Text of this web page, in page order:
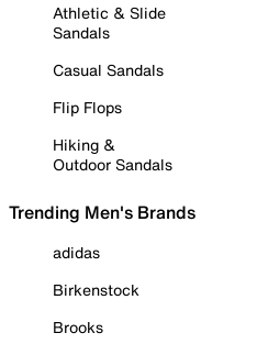
Athletic & Slide
Sandals
Casual Sandals
Flip Flops
Hiking &
Outdoor Sandals
Trending Men's Brands
adidas
Birkenstock
Brooks